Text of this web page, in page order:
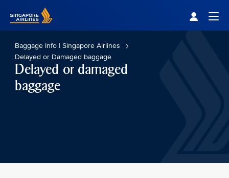
Baggage Info | Singapore Airlines
Delayed or Damaged baggage
Delayed or damaged
baggage